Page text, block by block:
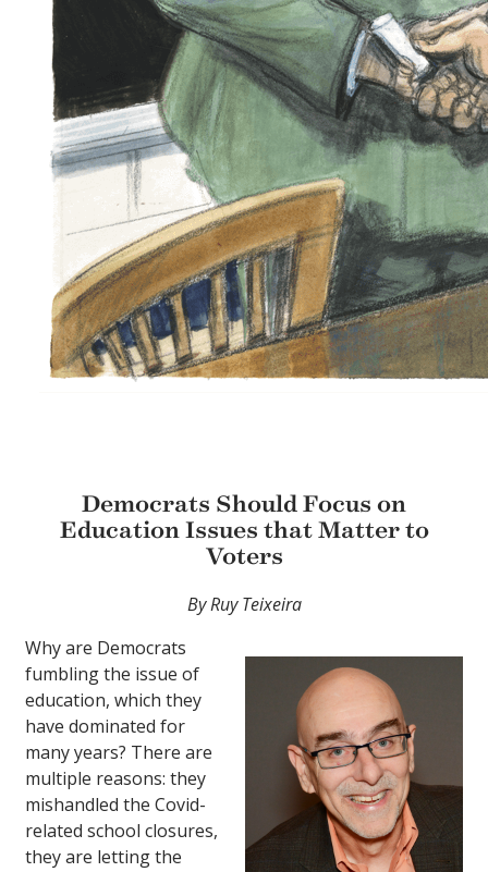
Democrats Should Focus on
Education Issues that Matter to
Voters
By Ruy Teixeira
Why are Democrats
fumbling the issue of
education, which they
have dominated for
many years? There are
multiple reasons: they
mishandled the Covid-
related school closures,
they are letting the